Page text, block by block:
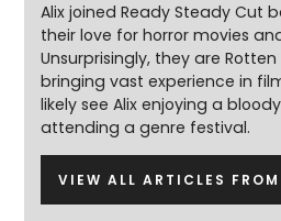
Alix joined Ready Steady Cut
their love for horror movies
Unsurprisingly, they are
bringing vast experience in
likely see Alix enjoying a
attending a genre festival.
VIEW ALL ARTICLES